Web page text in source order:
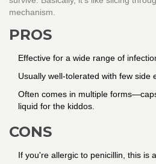
mechanism.
PROS
Effective for a wide range of
Usually well-tolerated with few side
Often comes in multiple
liquid for the kiddos.
CONS
If you're allergic to penicillin, this is